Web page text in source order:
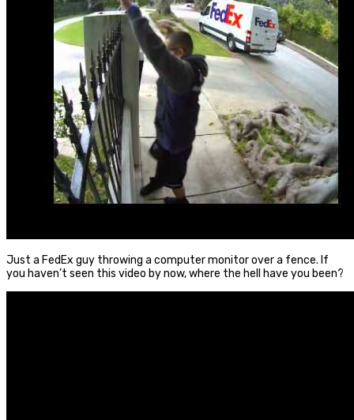
Just a FedEx guy throwing a computer monitor over a fence. If
you haven’t seen this video by now, where the hell have you been?